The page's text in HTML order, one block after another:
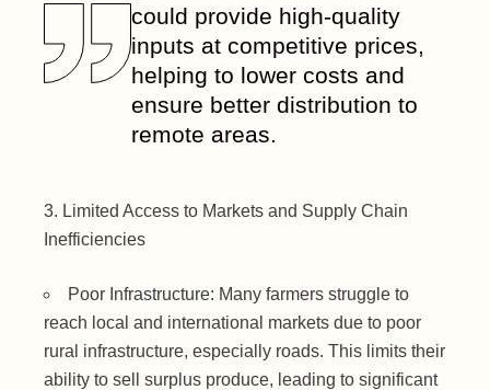
could provide high-quality
inputs at competitive prices,
helping to lower costs and
ensure better distribution to
remote areas.
Limited Access to Markets and Supply Chain
Inefficiencies
Poor Infrastructure: Many farmers struggle to
reach local and international markets due to poor
rural infrastructure, especially roads. This limits their
ability to sell surplus produce, leading to significant